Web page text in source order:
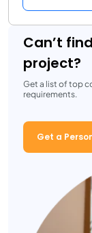
Can’t
project?
Get a list of top
requirements.
Get a